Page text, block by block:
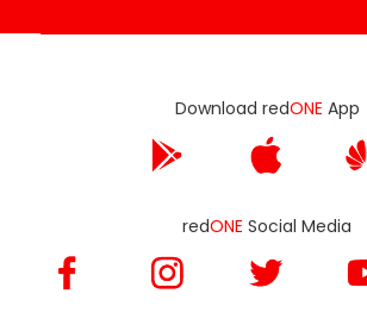
Download redONE App
redONE Social Media